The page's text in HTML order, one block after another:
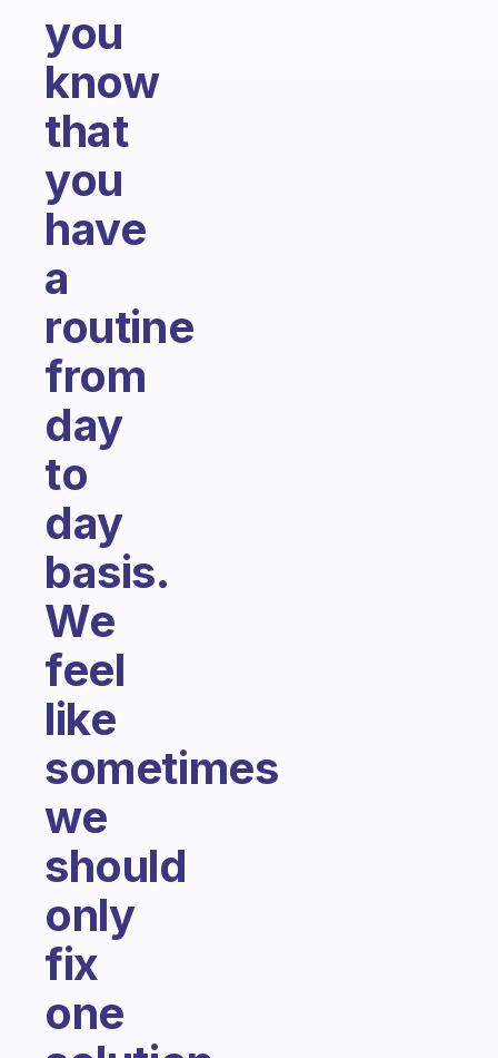
you
know
that
you
have
a
routine
from
day
to
day
basis.
We
feel
like
sometimes
we
should
only
fix
one